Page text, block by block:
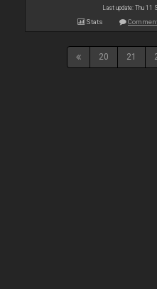
Last update: Thu 11
Stats
20 21